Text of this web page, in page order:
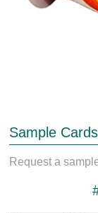
Sample Cards
Request a